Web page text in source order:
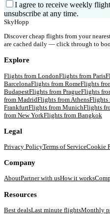
I agree to receive weekly
unsubscribe at any time.
SkyHopp
Discover cheap flights from your
are cached daily — click through to
Explore
Flights from LondonFlights from Paris
BarcelonaFlights from RomeFlights
BudapestFlights from PragueFlights
from MadridFlights from AthensFlights
FrankfurtFlights from MunichFlights
from New YorkFlights from Bangkok
Legal
Privacy PolicyTerms of ServiceCookie
Company
AboutPartner with usHow it works
Resources
Best dealsLast minute flightsMonthly